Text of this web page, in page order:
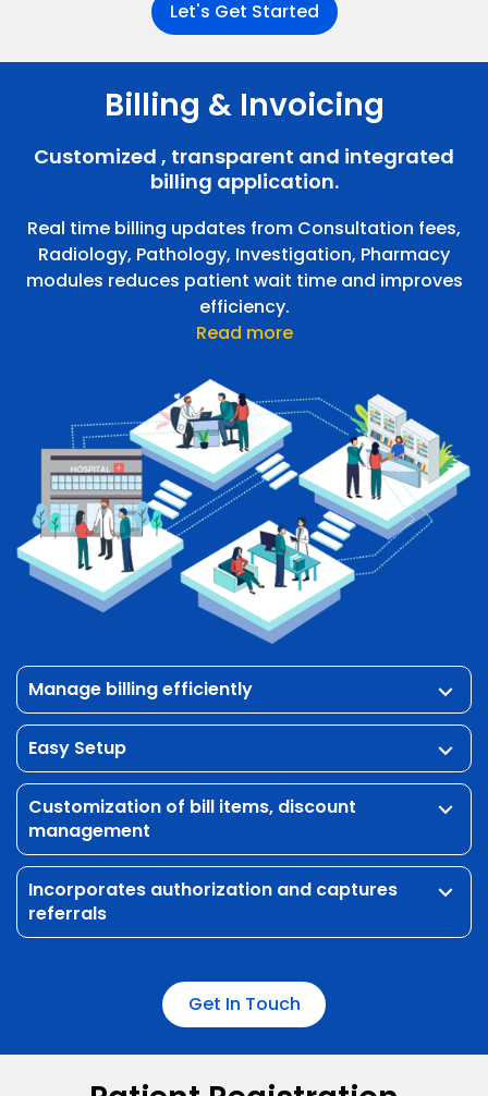
Radiology Management
Order radiology tests for walk-ins, inpatients, and
outpatients. Print and share reports over email.
Pharmacy Management
Pharmacy Management
Can manage walk-ins, outpatients, and in-patients.
E-prescriptions from out-patients and in-patients are
listed in the queue for processing.
Let's Get Started
Billing & Invoicing
Customized , transparent and integrated
billing application.
Real time billing updates from Consultation fees,
Radiology, Pathology, Investigation, Pharmacy
modules reduces patient wait time and improves
efficiency.
Read more
Manage billing efficiently keyboard_arrow_down
Easy Setup keyboard_arrow_down
Customization of bill items, discount
management
keyboard_arrow_down
Incorporates authorization and captures
referrals
keyboard_arrow_down
Get In Touch